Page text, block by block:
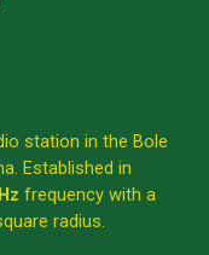
station in the Bole
Established in
frequency with a
radius.